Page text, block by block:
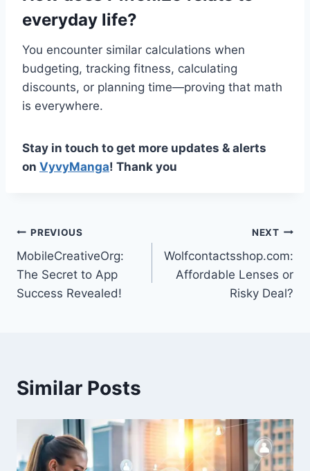
everyday life?
You encounter similar calculations when
budgeting, tracking fitness, calculating
discounts, or planning time—proving that math
is everywhere.
Stay in touch to get more updates & alerts
on VyvyManga! Thank you
Post
navigation
PREVIOUS
MobileCreativeOrg:
The Secret to App
Success Revealed!
NEXT
Wolfcontactsshop.com:
Affordable Lenses or
Risky Deal?
Similar Posts